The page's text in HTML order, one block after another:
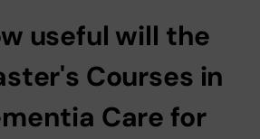
useful will the
Courses in
Care for